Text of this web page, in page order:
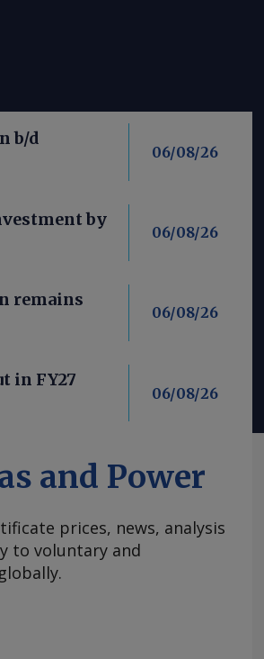
b/d
06/08/26
by
06/08/26
remains
06/08/26
in FY27
06/08/26
and Power
prices, news, analysis
to voluntary and